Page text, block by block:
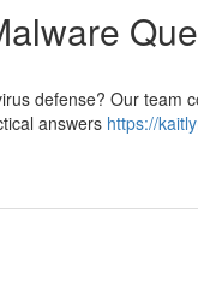
defense? Our team
answers https://